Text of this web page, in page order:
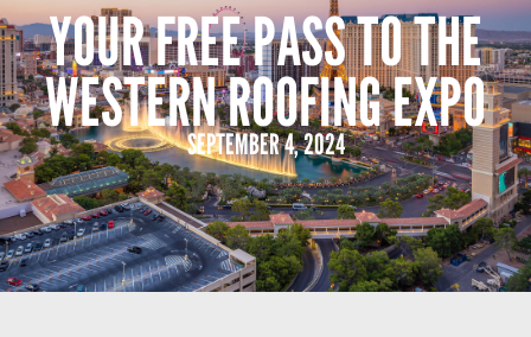
YOUR FREE PASS TO THE
WESTERN ROOFING EXPO
SEPTEMBER 4, 2024